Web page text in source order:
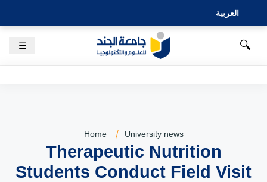
العربية
☰ 🔍
Home University news
Therapeutic Nutrition
Students Conduct Field Visit